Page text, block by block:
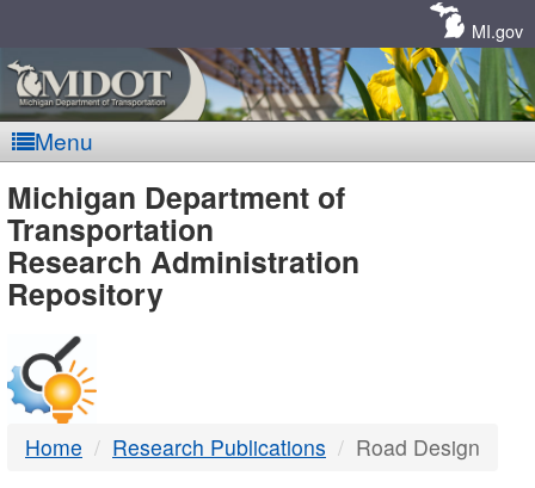
MI.gov
Menu
MDOT
-
DTMB
Michigan Department of
Transportation
Research Administration
Repository
Home Research Publications Road Design